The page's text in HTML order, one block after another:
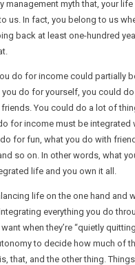
management myth that, your life
us. In fact, you belong to us
back at least one-hundred
do for income could partially
you do for yourself, you could
You could do a lot of
for income must be integrated
for fun, what you do with
so on. In other words, what
life and you own it all.
life on the one hand and
everything you do
when they’re “quietly
to decide how much of
that, and the other thing.